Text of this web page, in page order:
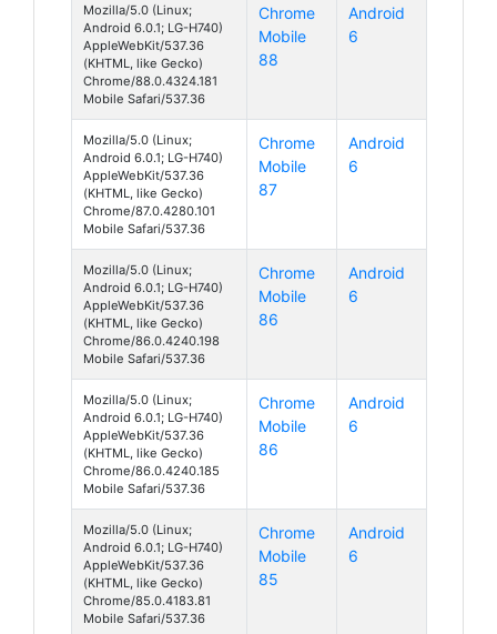
Mozilla/5.0 (Linux;
Android 6.0.1; LG-H740)
AppleWebKit/537.36
(KHTML, like Gecko)
Chrome/88.0.4324.181
Mobile Safari/537.36
Chrome
Mobile
88
Android
6
Mozilla/5.0 (Linux;
Android 6.0.1; LG-H740)
AppleWebKit/537.36
(KHTML, like Gecko)
Chrome/87.0.4280.101
Mobile Safari/537.36
Chrome
Mobile
87
Android
6
Mozilla/5.0 (Linux;
Android 6.0.1; LG-H740)
AppleWebKit/537.36
(KHTML, like Gecko)
Chrome/86.0.4240.198
Mobile Safari/537.36
Chrome
Mobile
86
Android
6
Mozilla/5.0 (Linux;
Android 6.0.1; LG-H740)
AppleWebKit/537.36
(KHTML, like Gecko)
Chrome/86.0.4240.185
Mobile Safari/537.36
Chrome
Mobile
86
Android
6
Mozilla/5.0 (Linux;
Android 6.0.1; LG-H740)
AppleWebKit/537.36
(KHTML, like Gecko)
Chrome/85.0.4183.81
Mobile Safari/537.36
Chrome
Mobile
85
Android
6